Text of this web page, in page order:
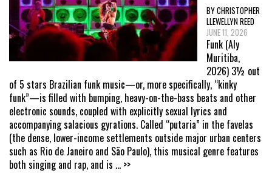
BY CHRISTOPHER
LLEWELLYN REED
JUNE 11, 2026
Funk (Aly
Muritiba,
2026) 3½ out
of 5 stars Brazilian funk music—or, more specifically, “kinky
funk”—is filled with bumping, heavy-on-the-bass beats and other
electronic sounds, coupled with explicitly sexual lyrics and
accompanying salacious gyrations. Called “putaria” in the favelas
(the dense, lower-income settlements outside major urban centers
such as Rio de Janeiro and São Paulo), this musical genre features
both singing and rap, and is ... >>